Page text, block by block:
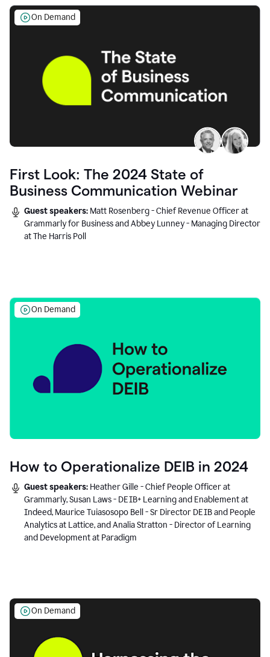
On Demand
First Look: The 2024 State of
Business Communication Webinar
Guest speakers: Matt Rosenberg - Chief Revenue Officer at
Grammarly for Business and Abbey Lunney - Managing Director
at The Harris Poll
On Demand
How to Operationalize DEIB in 2024
Guest speakers: Heather Gille - Chief People Officer at
Grammarly, Susan Laws - DEIB+ Learning and Enablement at
Indeed, Maurice Tuiasosopo Bell - Sr Director DEIB and People
Analytics at Lattice, and Analia Stratton - Director of Learning
and Development at Paradigm
On Demand